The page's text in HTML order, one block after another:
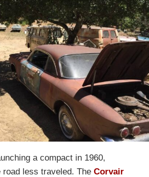
a compact in 1960,
road less traveled. The Corvair